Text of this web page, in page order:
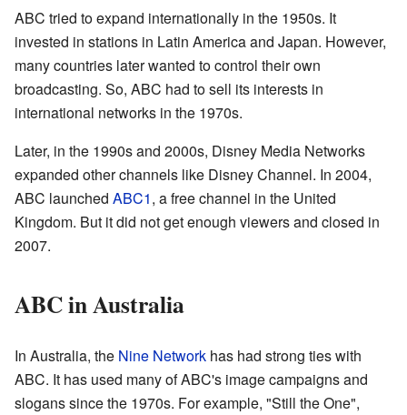
ABC tried to expand internationally in the 1950s. It
invested in stations in Latin America and Japan. However,
many countries later wanted to control their own
broadcasting. So, ABC had to sell its interests in
international networks in the 1970s.
Later, in the 1990s and 2000s, Disney Media Networks
expanded other channels like Disney Channel. In 2004,
ABC launched ABC1, a free channel in the United
Kingdom. But it did not get enough viewers and closed in
2007.
ABC in Australia
In Australia, the Nine Network has had strong ties with
ABC. It has used many of ABC's image campaigns and
slogans since the 1970s. For example, "Still the One",